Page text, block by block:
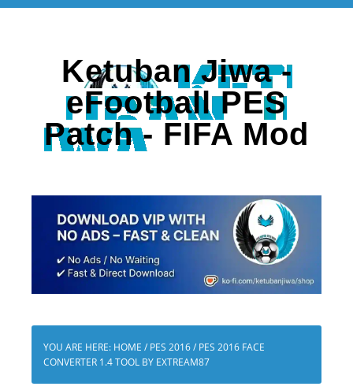
Ketuban Jiwa -
eFootball PES
Patch - FIFA Mod
YOU ARE HERE: HOME / PES 2016/ PES 2016 FACE
CONVERTER 1.4 TOOL BY EXTREAM87